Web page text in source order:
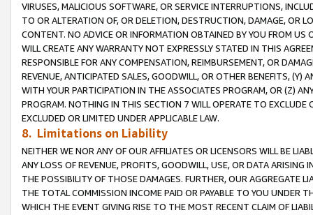
VIRUSES, MALICIOUS SOFTWARE, OR SERVICE INTERRUPTIONS,
TO OR ALTERATION OF, OR DELETION, DESTRUCTION, DAMAGE, OR
CONTENT. NO ADVICE OR INFORMATION OBTAINED BY YOU FROM
WILL CREATE ANY WARRANTY NOT EXPRESSLY STATED IN THIS
RESPONSIBLE FOR ANY COMPENSATION, REIMBURSEMENT, OR
REVENUE, ANTICIPATED SALES, GOODWILL, OR OTHER BENEFITS,
WITH YOUR PARTICIPATION IN THE ASSOCIATES PROGRAM, OR (Z)
PROGRAM. NOTHING IN THIS SECTION 7 WILL OPERATE TO
EXCLUDED OR LIMITED UNDER APPLICABLE LAW.
8. Limitations on Liability
NEITHER WE NOR ANY OF OUR AFFILIATES OR LICENSORS WILL BE
ANY LOSS OF REVENUE, PROFITS, GOODWILL, USE, OR DATA ARISING
THE POSSIBILITY OF THOSE DAMAGES. FURTHER, OUR AGGREGATE
THE TOTAL COMMISSION INCOME PAID OR PAYABLE TO YOU UNDER
WHICH THE EVENT GIVING RISE TO THE MOST RECENT CLAIM OF